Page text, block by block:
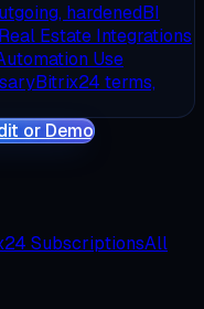
hardenedBI
Real Estate Integrations
Use
Bitrix24 terms,
or Demo
SubscriptionsAll